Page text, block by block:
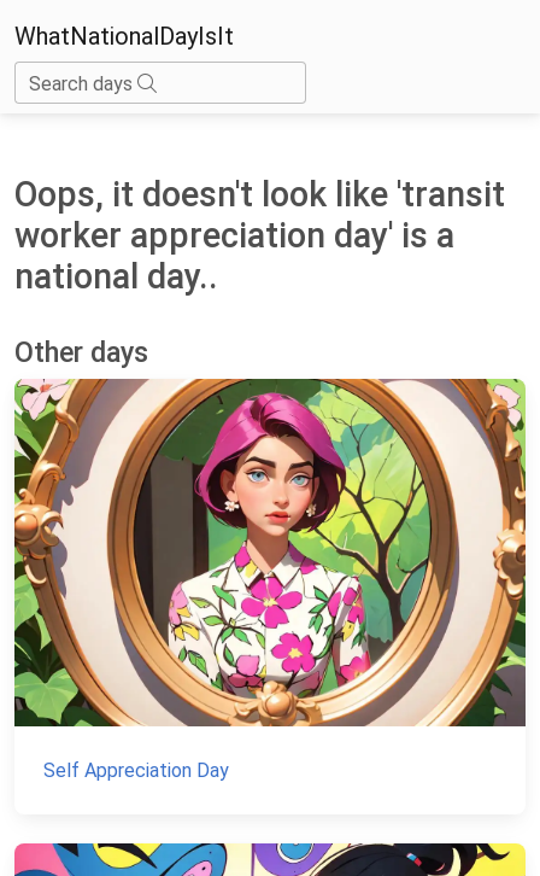
WhatNationalDayIsIt
Search days
Oops, it doesn't look like 'transit
worker appreciation day' is a
national day..
Other days
Self Appreciation Day